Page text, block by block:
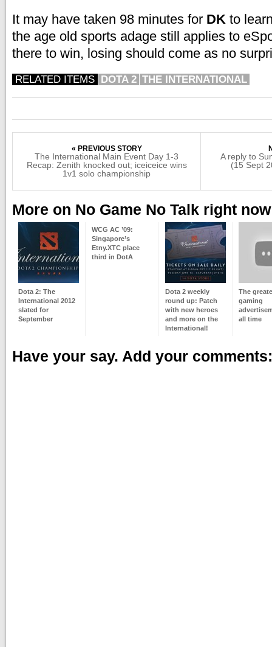
It may have taken 98 minutes for DK to
the age old sports adage still applies to
there to win, losing should come as no
RELATED ITEMS DOTA 2 THE INTERNATIONAL
« PREVIOUS STORY
The International Main Event Day 1-3
Recap: Zenith knocked out; iceiceice wins
1v1 solo championship
A reply to
(15 Sept
More on No Game No Talk right now
Dota 2: The
International 2012
slated for
September
WCG AC ’09:
Singapore’s
Etny.XTC place
third in DotA
Dota 2 weekly
round up: Patch
with new heroes
and more on the
International!
The
gaming
all time
Have your say. Add your comments: